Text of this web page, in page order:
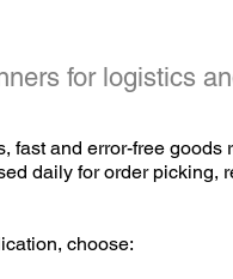
for logistics
fast and error-free
daily for order picking,
choose: